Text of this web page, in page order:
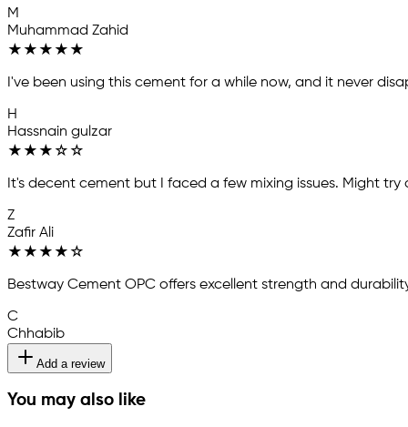
M
Muhammad Zahid
★ ★ ★ ★ ★
I've been using this cement for a while now, and it never
H
Hassnain gulzar
★ ★ ★ ☆ ☆
It's decent cement but I faced a few mixing issues. Might
Z
Zafir Ali
★ ★ ★ ★ ☆
Bestway Cement OPC offers excellent strength and
C
Chhabib
Add a review
You may also like